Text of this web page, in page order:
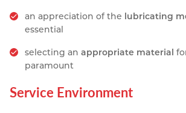
an appreciation of the lubricating
essential
selecting anappropriate material
paramount
Service Environment